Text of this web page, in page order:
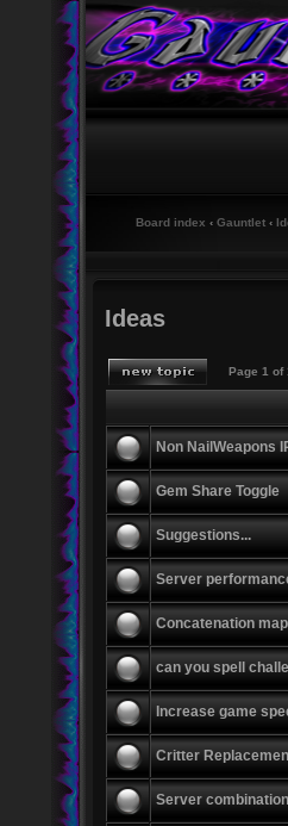
Board index ‹ Gauntlet ‹
Ideas
Page 1 of
Non NailWeapons
Gem Share Toggle
Suggestions...
Server
Concatenation
can you spell
Increase game
Critter
Server